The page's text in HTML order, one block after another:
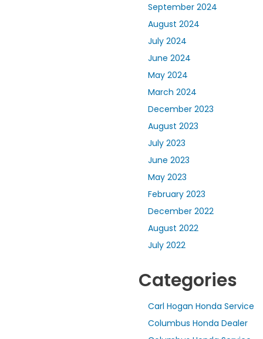
September 2024
August 2024
July 2024
June 2024
May 2024
March 2024
December 2023
August 2023
July 2023
June 2023
May 2023
February 2023
December 2022
August 2022
July 2022
Categories
Carl Hogan Honda Service
Columbus Honda Dealer